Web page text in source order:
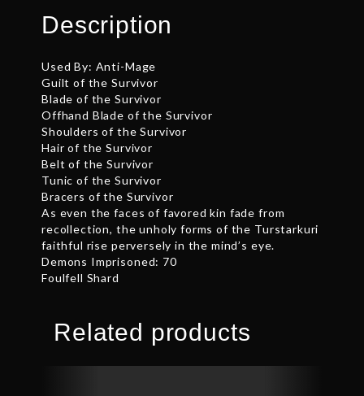
Description
Used By: Anti-Mage
Guilt of the Survivor
Blade of the Survivor
Offhand Blade of the Survivor
Shoulders of the Survivor
Hair of the Survivor
Belt of the Survivor
Tunic of the Survivor
Bracers of the Survivor
As even the faces of favored kin fade from
recollection, the unholy forms of the Turstarkuri
faithful rise perversely in the mind’s eye.
Demons Imprisoned: 70
Foulfell Shard
Related products